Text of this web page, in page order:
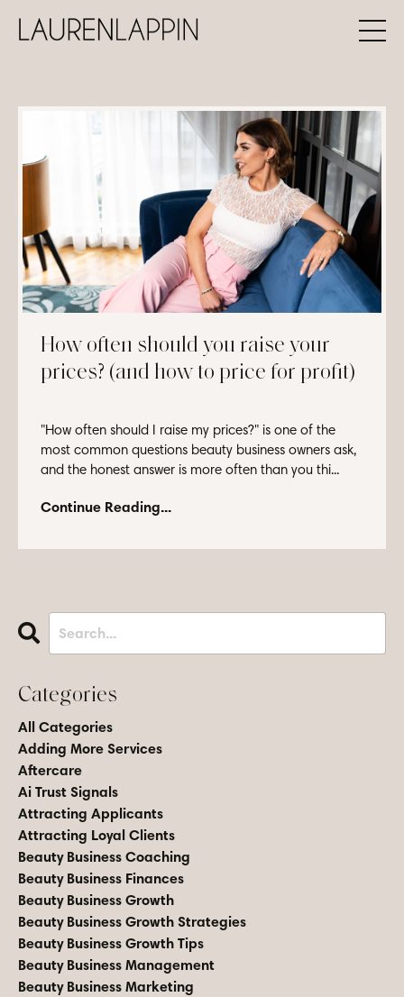
How often should you raise your
prices? (and how to price for profit)
"How often should I raise my prices?" is one of the
most common questions beauty business owners ask,
and the honest answer is more often than you thi...
Continue Reading...
Categories
All Categories
Adding More Services
Aftercare
Ai Trust Signals
Attracting Applicants
Attracting Loyal Clients
Beauty Business Coaching
Beauty Business Finances
Beauty Business Growth
Beauty Business Growth Strategies
Beauty Business Growth Tips
Beauty Business Management
Beauty Business Marketing